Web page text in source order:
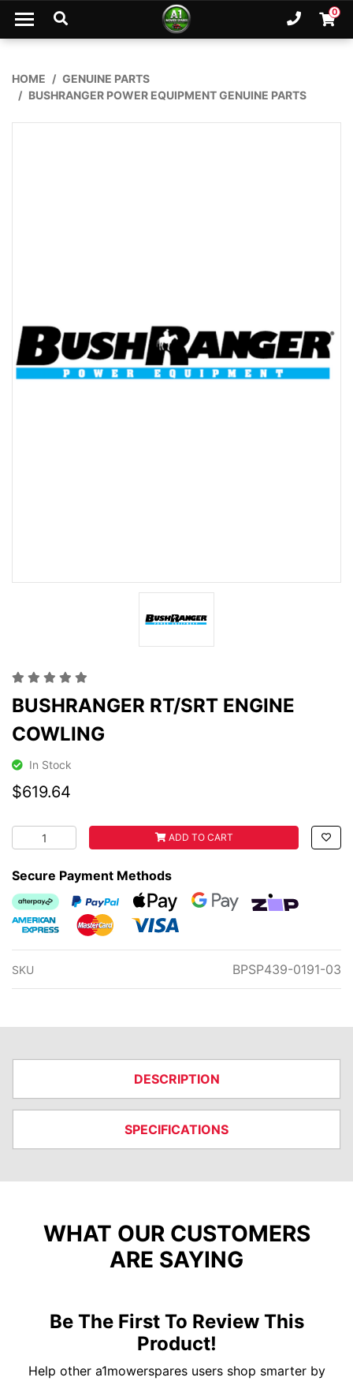
Skip to main content
Ph. 0
HOME
GENUINE PARTS
BUSHRANGER POWER EQUIPMENT GENUINE PARTS
BUSHRANGER RT/SRT ENGINE
COWLING
In Stock
$619.64
BUSHRANGER RT/SRT ENGINE COWLING quantity field
ADD TO CART
Secure Payment Methods
Afterpay
PayPal CheckoutWeb PaymentsWeb Payments
zipMoney
American Express
MasterCardVisa
SKU BPSP439-0191-03
DESCRIPTION
SPECIFICATIONS
WHAT OUR CUSTOMERS
ARE SAYING
Be The First To Review This
Product!
Help other a1mowerspares users shop smarter by